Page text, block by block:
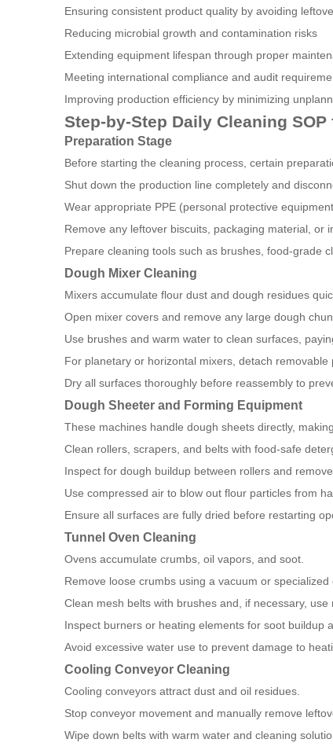
Ensuring consistent product quality by avoiding
Reducing microbial growth and contamination risks
Extending equipment lifespan through proper
Meeting international compliance and audit
Improving production efficiency by minimizing
Step-by-Step Daily Cleaning
Preparation Stage
Before starting the cleaning process, certain
Shut down the production line completely and
Wear appropriate PPE (personal protective
Remove any leftover biscuits, packaging material, or
Prepare cleaning tools such as brushes, food-grade
Dough Mixer Cleaning
Mixers accumulate flour dust and dough residues
Open mixer covers and remove any large dough
Use brushes and warm water to clean surfaces,
For planetary or horizontal mixers, detach removable
Dry all surfaces thoroughly before reassembly to
Dough Sheeter and Forming Equipment
These machines handle dough sheets directly,
Clean rollers, scrapers, and belts with food-safe
Inspect for dough buildup between rollers and
Use compressed air to blow out flour particles from
Ensure all surfaces are fully dried before restarting
Tunnel Oven Cleaning
Ovens accumulate crumbs, oil vapors, and soot.
Remove loose crumbs using a vacuum or specialized
Clean mesh belts with brushes and, if necessary, use
Inspect burners or heating elements for soot buildup
Avoid excessive water use to prevent damage to
Cooling Conveyor Cleaning
Cooling conveyors attract dust and oil residues.
Stop conveyor movement and manually remove
Wipe down belts with warm water and cleaning